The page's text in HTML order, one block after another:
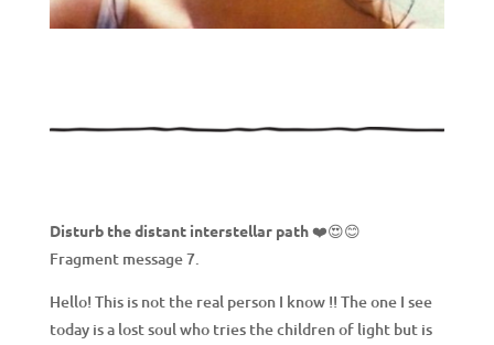
Disturb the distant interstellar path❤️😍😊
Fragment message 7.
Hello! This is not the real person I know !! The one I see
today is a lost soul who tries the children of light but is